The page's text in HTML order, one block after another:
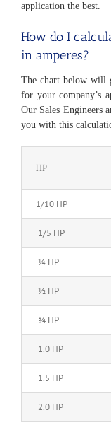
application the best.
How do I
in amperes?
The chart below will
for your company’s
Our Sales Engineers
you with this
HP
1/10 HP
1/5 HP
¼ HP
½ HP
¾ HP
1.0 HP
1.5 HP
2.0 HP